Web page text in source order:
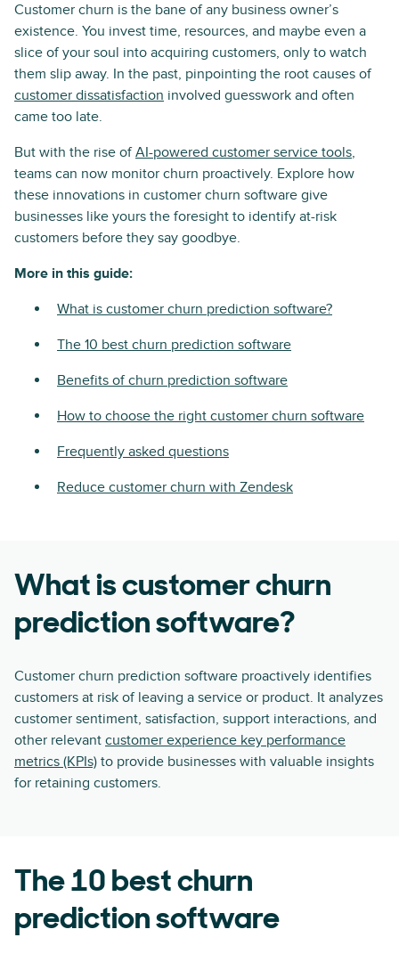
Customer churn is the bane of any business owner’s
existence. You invest time, resources, and maybe even a
slice of your soul into acquiring customers, only to watch
them slip away. In the past, pinpointing the root causes of
customer dissatisfaction involved guesswork and often
came too late.
But with the rise ofAI-powered customer service tools,
teams can now monitor churn proactively. Explore how
these innovations in customer churn software give
businesses like yours the foresight to identify at-risk
customers before they say goodbye.
More in this guide:
What is customer churn prediction software?
The 10 best churn prediction software
Benefits of churn prediction software
How to choose the right customer churn software
Frequently asked questions
Reduce customer churn with Zendesk
What is customer churn
prediction software?
Customer churn prediction software proactively identifies
customers at risk of leaving a service or product. It analyzes
customer sentiment, satisfaction, support interactions, and
other relevant customer experience key performance
metrics (KPIs) to provide businesses with valuable insights
for retaining customers.
The 10 best churn
prediction software